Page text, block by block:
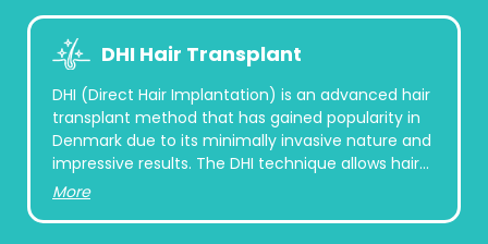
DHI Hair Transplant
DHI (Direct Hair Implantation) is an advanced hair
transplant method that has gained popularity in
Denmark due to its minimally invasive nature and
impressive results. The DHI technique allows hair
follicles to be transplanted directly into the
More